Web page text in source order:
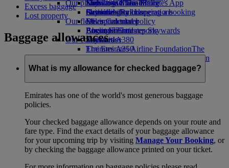
Economy Class dining
Drinks
Our fleet
Boeing 777
Emirates A380
Emirates A350
Emirates Executive
Seating charts
Emirates Official Store
Kids’ toys
Activities for kids
Our planet
Sustainability in operations
Environmental policy
Environmental reports
Our communities
The Emirates Airline FoundationThe
Emirates Airline Foundation Opens an
external link in a new tab
Skywards Miles Mall
Skywards Rail
Miles Calculator
Log in to Emirates Skywards
Skywards+
Mobile and The Emirates App
Cancelling or changing a booking
Disrupted travel
About Emirates
Excess baggage
Lost property
Baggage allowances
What is my allowance for checked baggage?
Emirates has one of the world's most generous baggage
policies.
Your checked baggage allowance depends on your route and
fare type. Find the exact details of your baggage allowance
for your upcoming trip by visiting Manage Your Booking, or
by checking the baggage allowance printed on your ticket.